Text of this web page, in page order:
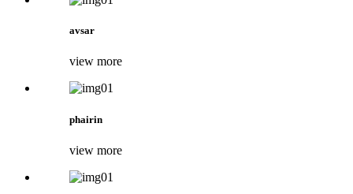
avsar
view more
phairin
view more